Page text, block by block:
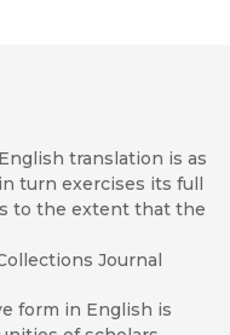
translation is as
turn exercises its full
to the extent that the
Journal
form in English is